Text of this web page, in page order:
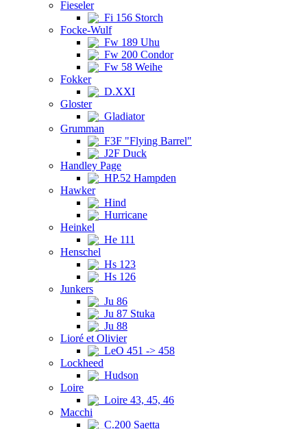
Fieseler
Fi 156 Storch
Focke-Wulf
Fw 189 Uhu
Fw 200 Condor
Fw 58 Weihe
Fokker
D.XXI
Gloster
Gladiator
Grumman
F3F "Flying Barrel"
J2F Duck
Handley Page
HP.52 Hampden
Hawker
Hind
Hurricane
Heinkel
He 111
Henschel
Hs 123
Hs 126
Junkers
Ju 86
Ju 87 Stuka
Ju 88
Lioré et Olivier
LeO 451 -> 458
Lockheed
Hudson
Loire
Loire 43, 45, 46
Macchi
C.200 Saetta